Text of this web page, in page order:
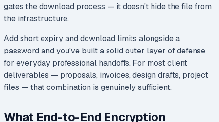
gates the download process — it doesn't hide the file from
the infrastructure.
Add short expiry and download limits alongside a
password and you've built a solid outer layer of defense
for everyday professional handoffs. For most client
deliverables — proposals, invoices, design drafts, project
files — that combination is genuinely sufficient.
What End-to-End Encryption